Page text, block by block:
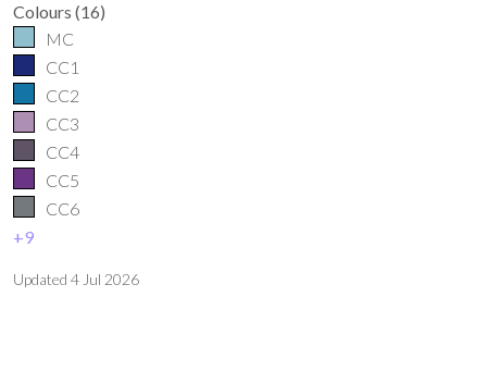
Colours (16)
MC
CC1
CC2
CC3
CC4
CC5
CC6
+9
Updated 4 Jul 2026